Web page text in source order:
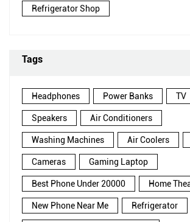
Refrigerator Shop
Tags
Headphones Power Banks TV
Speakers Air Conditioners
Washing Machines Air Coolers
Cameras Gaming Laptop
Best Phone Under 20000 Home
New Phone Near Me Refrigerator